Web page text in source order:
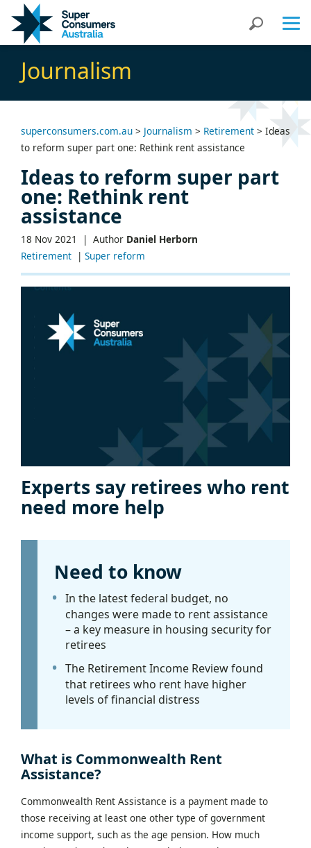
Content
navigation
Search
Journalism
superconsumers.com.au > Journalism > Retirement > Ideas
to reform super part one: Rethink rent assistance
Ideas to reform super part
one: Rethink rent
assistance
18 Nov 2021 | Author Daniel Herborn
Retirement | Super reform
Experts say retirees who rent
need more help
Need to know
In the latest federal budget, no
changes were made to rent assistance
– a key measure in housing security for
retirees
The Retirement Income Review found
that retirees who rent have higher
levels of financial distress
What is Commonwealth Rent
Assistance?
Commonwealth Rent Assistance is a payment made to
those receiving at least one other type of government
income support, such as the age pension. How much